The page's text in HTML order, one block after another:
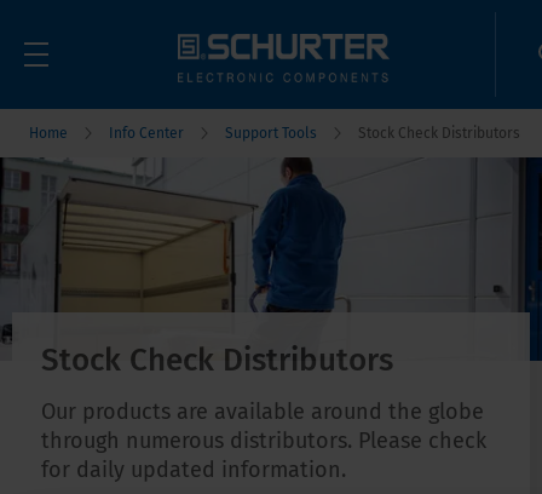
Home Info Center Support Tools Stock Check Distributors
Stock Check Distributors
Our products are available around the globe
through numerous distributors. Please check
for daily updated information.